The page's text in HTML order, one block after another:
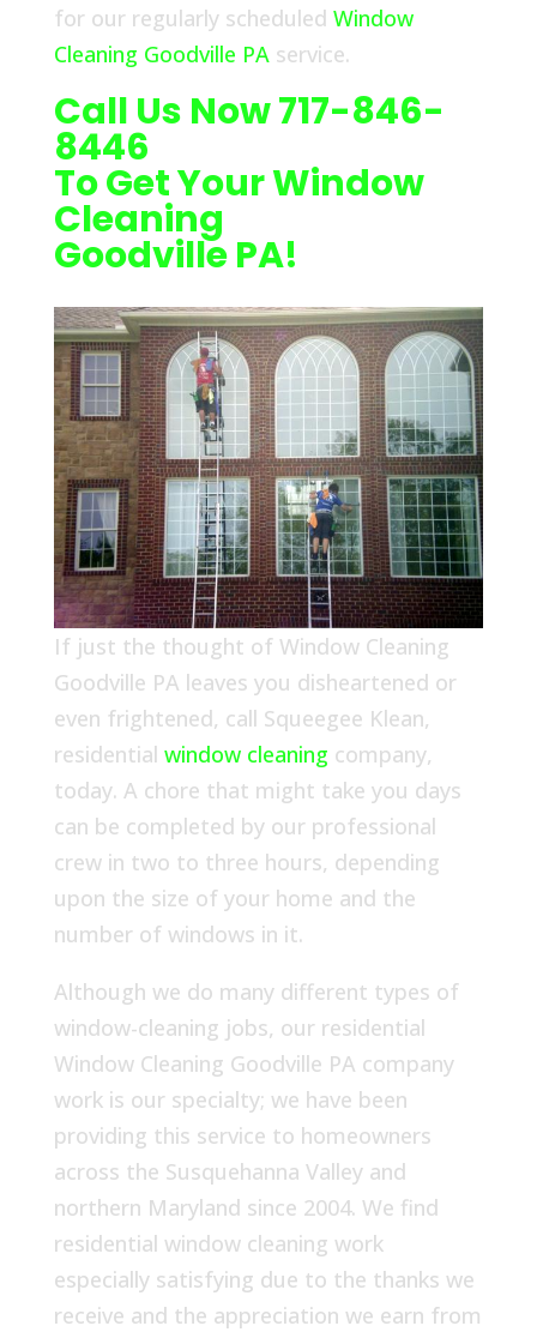
for our regularly scheduled Window
Cleaning Goodville PAservice.
Call Us Now 717-846-
8446
To Get Your Window
Cleaning
Goodville PA!
If just the thought of Window Cleaning
Goodville PA leaves you disheartened or
even frightened, call Squeegee Klean,
residential window cleaning company,
today. A chore that might take you days
can be completed by our professional
crew in two to three hours, depending
upon the size of your home and the
number of windows in it.
Although we do many different types of
window-cleaning jobs, our residential
Window Cleaning Goodville PA company
work is our specialty; we have been
providing this service to homeowners
across the Susquehanna Valley and
northern Maryland since 2004. We find
residential window cleaning work
especially satisfying due to the thanks we
receive and the appreciation we earn from